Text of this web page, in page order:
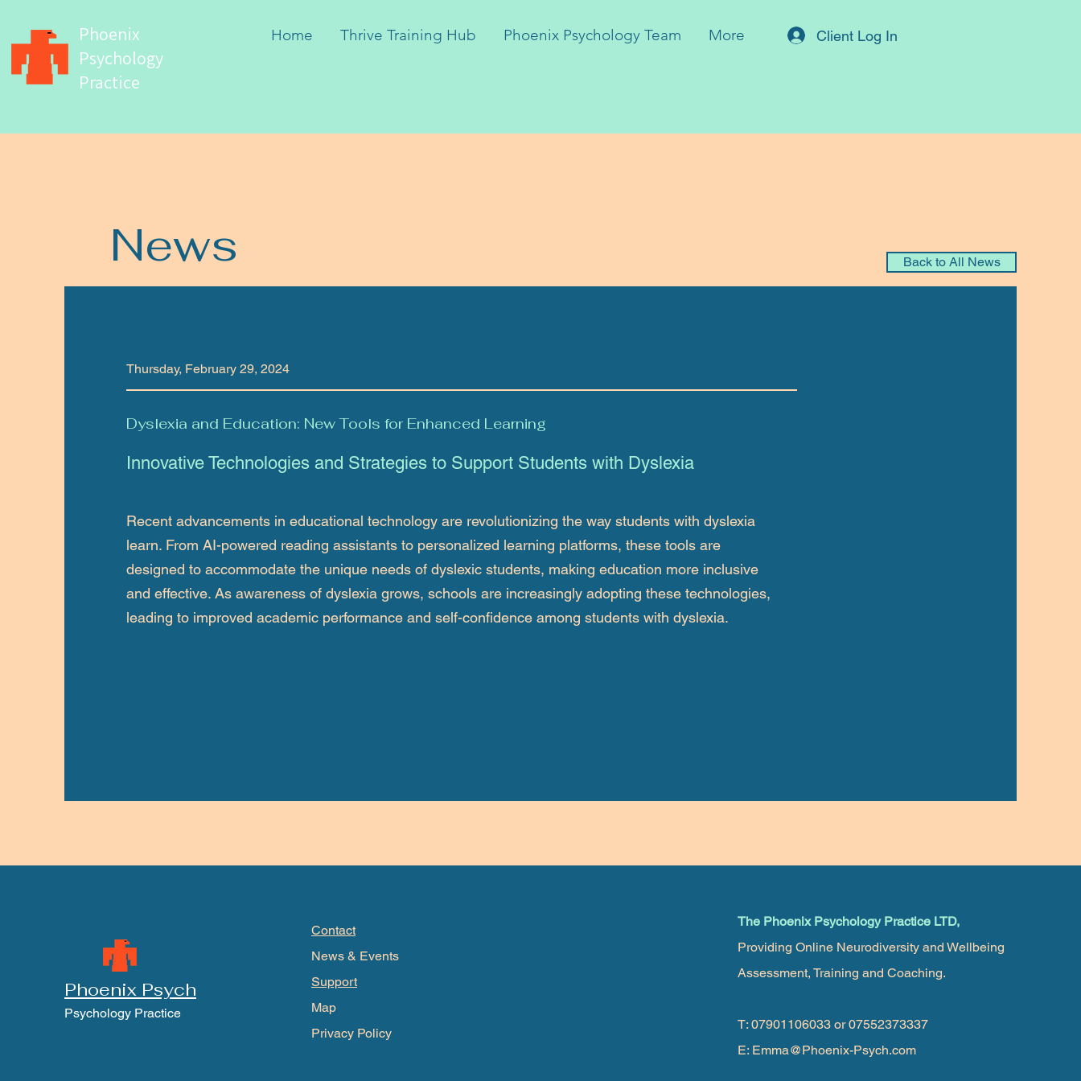
Phoenix
Psychology
Practice
Home Thrive Training Hub Phoenix Psychology Team More Client Log In
News Back to All News
Thursday, February 29, 2024
Dyslexia and Education: New Tools for Enhanced Learning
Innovative Technologies and Strategies to Support Students with Dyslexia
Recent advancements in educational technology are revolutionizing the way students with dyslexia
learn. From AI-powered reading assistants to personalized learning platforms, these tools are
designed to accommodate the unique needs of dyslexic students, making education more inclusive
and effective. As awareness of dyslexia grows, schools are increasingly adopting these technologies,
leading to improved academic performance and self-confidence among students with dyslexia.
Phoenix Psych
Psychology Practice
Contact
News & Events
Support
Map
Privacy Policy
The Phoenix Psychology Practice LTD,
Providing Online Neurodiversity and Wellbeing
Assessment, Training and Coaching.
T: 07901106033 or 07552373337
E: Emma@Phoenix-Psych.com